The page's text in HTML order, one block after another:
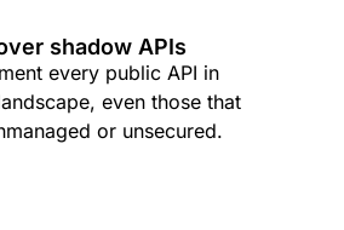
shadow APIs
every public API in
even those that
or unsecured.